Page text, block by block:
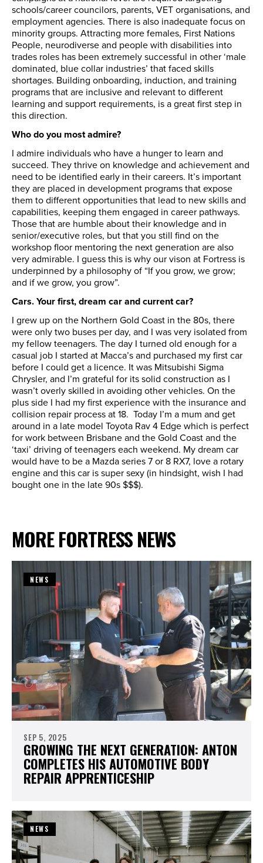
schools/career councilors, parents, VET organisations, and
employment agencies. There is also inadequate focus on
minority groups. Attracting more females, First Nations
People, neurodiverse and people with disabilities into
trades roles has been extremely successful in other ‘male
dominated, blue collar industries’ that faced skills
shortages. Building onboarding, induction, and training
programs that are inclusive and relevant to different
learning and support requirements, is a great first step in
this direction.
Who do you most admire?
I admire individuals who have a hunger to learn and
succeed. They thrive on knowledge and achievement and
need to be identified early in their careers. It’s important
they are placed in development programs that expose
them to different opportunities that lead to new skills and
capabilities, keeping them engaged in career pathways.
Those that are humble about their knowledge and in
senior/executive roles, but that you still find on the
workshop floor mentoring the next generation are also
very admirable. I guess this is why our vison at Fortress is
underpinned by a philosophy of “If you grow, we grow;
and if we grow, you grow”.
Cars. Your first, dream car and current car?
I grew up on the Northern Gold Coast in the 80s, there
were only two buses per day, and I was very isolated from
my fellow teenagers. The day I turned old enough for a
casual job I started at Macca’s and purchased my first car
before I could get a licence. It was Mitsubishi Sigma
Chrysler, and I’m grateful for its solid construction as I
wasn’t overly skilled in avoiding other vehicles. On the
plus side I had my first experience with the insurance and
collision repair process at 18. Today I’m a mum and get
around in a late model Toyota Rav 4 Edge which is perfect
for work between Brisbane and the Gold Coast and the
‘taxi’ driving of teenagers each weekend. My dream car
would have to be a Mazda series 7 or 8 RX7, love a rotary
engine and this car is super sexy (in hindsight, wish I had
bought one in the late 90s $$$).
MORE FORTRESS NEWS
NEWS
SEP 5, 2025
GROWING THE NEXT GENERATION: ANTON
COMPLETES HIS AUTOMOTIVE BODY
REPAIR APPRENTICESHIP
NEWS